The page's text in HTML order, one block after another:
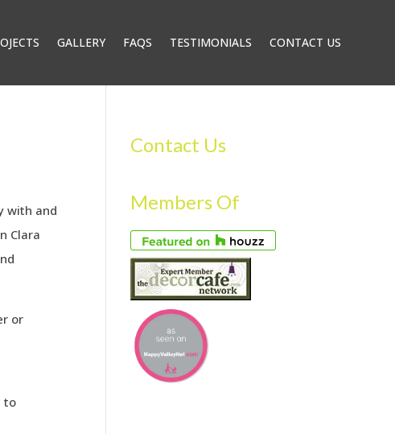
GALLERY FAQS TESTIMONIALS CONTACT US
with and
Clara
or
to
Contact Us
Members Of